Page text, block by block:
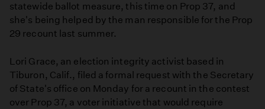
statewide ballot measure, this time on Prop 37, and
she's being helped by the man responsible for the Prop
29 recount last summer.
Lori Grace, an election integrity activist based in
Tiburon, Calif., filed a formal request with the Secretary
of State's office on Monday for a recount in the contest
over Prop 37, a voter initiative that would require